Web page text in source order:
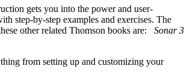
gets you into the power and user-
step-by-step examples and exercises. The
other related Thomson books are: Sonar 3
from setting up and customizing your